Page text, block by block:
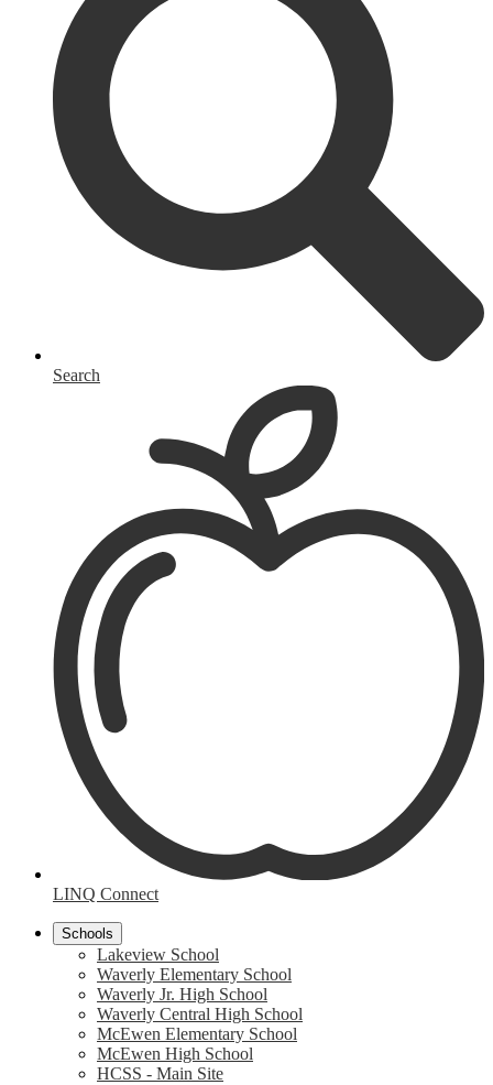
Search
LINQ Connect
Schools
Lakeview School
Waverly Elementary School
Waverly Jr. High School
Waverly Central High School
McEwen Elementary School
McEwen High School
HCSS - Main Site